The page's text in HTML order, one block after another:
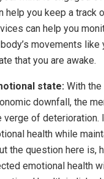
help you keep a track
can help you
movements like
that you are awake.
state: With
downfall, the
verge of deterioration.
health while
the question here is,
emotional health